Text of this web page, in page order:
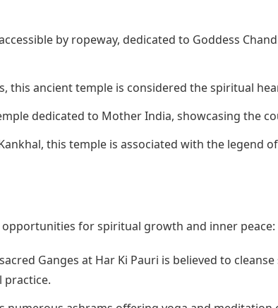
by ropeway, dedicated to Goddess
this ancient temple is considered the spiritual
dedicated to Mother India, showcasing the
this temple is associated with the legend
for spiritual growth and inner peace:
Ganges at Har Ki Pauri is believed to
practice.